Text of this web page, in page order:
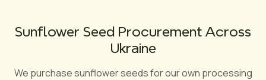
Sunflower Seed Procurement Across
Ukraine
We purchase sunflower seeds for our own processing